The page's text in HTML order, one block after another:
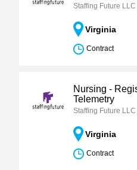
Staffing Future LLC
Virginia
Contract
Nursing -
Telemetry
Staffing Future LLC
Virginia
Contract